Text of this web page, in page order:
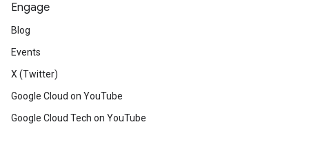
Engage
Blog
Events
X (Twitter)
Google Cloud on YouTube
Google Cloud Tech on YouTube